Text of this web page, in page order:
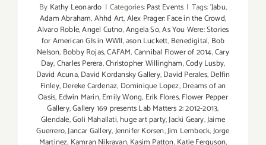
By Kathy Leonardo | Categories:Past Events | Tags:'Jabu,
Adam Abraham,Ahhd Art,Alex Prager: Face in the Crowd,
Alvaro Roble,Angel Cutno,Angela So,As You Were: Stories
for American GIs in WWII,ason Luckett,Benedigital, Bob
Nelson, Bobby Rojas,CAFAM,Cannibal Flower of 2014,Cary
Day,Charles Perera,Christopher Willingham,Cody Lusby,
David Acuna,David Kordansky Gallery,David Perales,Delfin
Finley,Dereke Cardenaz, Dominique Lopez,Dreams of an
Oasis, Edwin Marin,Emily Wong, Erik Flores,Flower Pepper
Gallery,Gallery 169 presents Lab Matters 2: 2012-2013,
Glendale,Goli Mahallati,huge art party,Jacki Geary,Jaime
Guerrero,Jancar Gallery,Jennifer Korsen,Jim Lembeck,Jorge
Martinez, Kamran Nikravan,Kasim Patton,Katie Ferguson,